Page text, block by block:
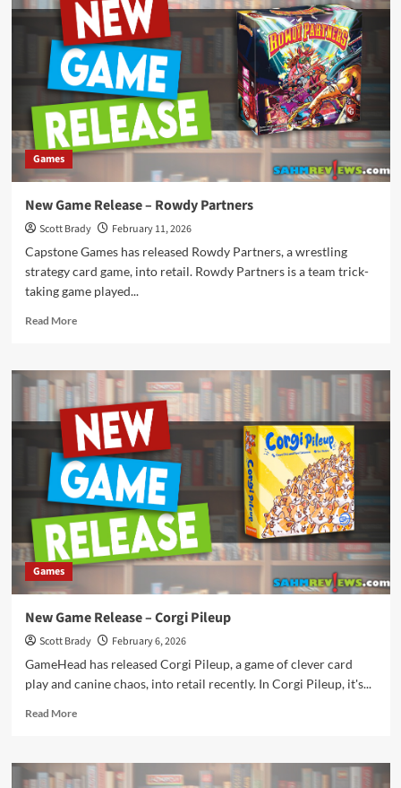
–
Disco
Island
Escape
Games
New Game Release – Rowdy Partners
Scott Brady
February 11, 2026
Capstone Games has released Rowdy Partners, a wrestling
strategy card game, into retail. Rowdy Partners is a team trick-
taking game played...
Read MoreRead
New
Game
Release
–
Rowdy
Partners
Games
New Game Release – Corgi Pileup
Scott Brady
February 6, 2026
GameHead has released Corgi Pileup, a game of clever card
play and canine chaos, into retail recently. In Corgi Pileup, it's...
Read MoreRead
New
Game